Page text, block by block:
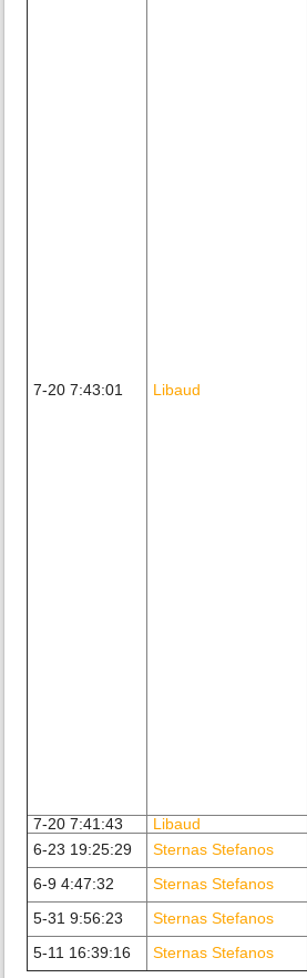
7-20 7:43:01 Libaud
7-20 7:41:43
Libaud
6-23 19:25:29
Sternas Stefanos
6-9 4:47:32
Sternas Stefanos
5-31 9:56:23
Sternas Stefanos
5-11 16:39:16
Sternas Stefanos